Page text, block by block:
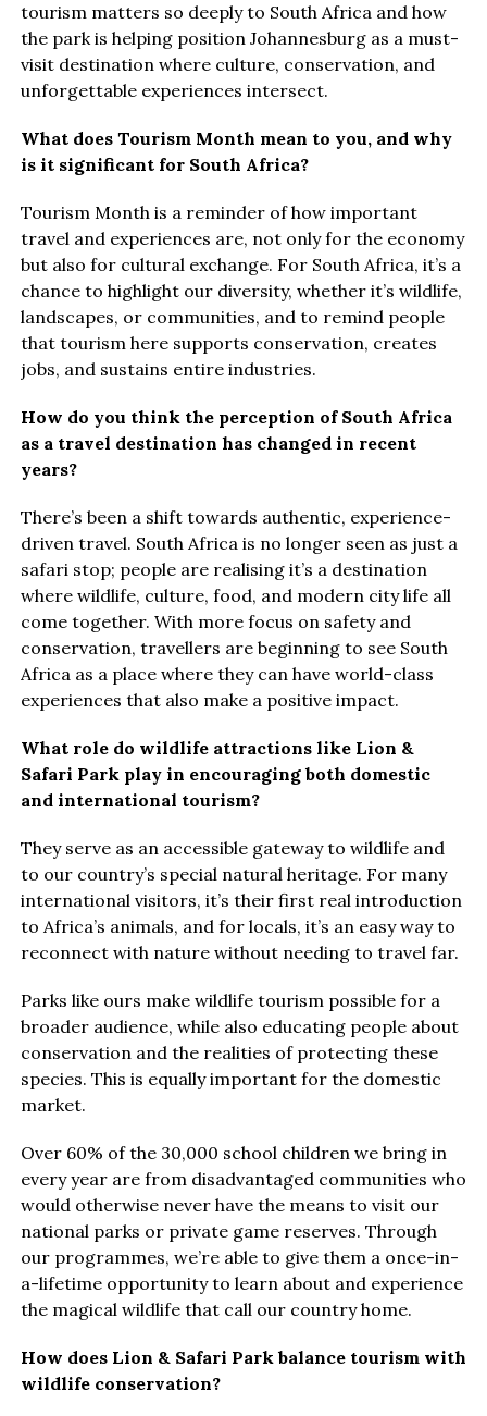
tourism matters so deeply to South Africa and how
the park is helping position Johannesburg as a must-
visit destination where culture, conservation, and
unforgettable experiences intersect.
What does Tourism Month mean to you, and why
is it significant for South Africa?
Tourism Month is a reminder of how important
travel and experiences are, not only for the economy
but also for cultural exchange. For South Africa, it’s a
chance to highlight our diversity, whether it’s wildlife,
landscapes, or communities, and to remind people
that tourism here supports conservation, creates
jobs, and sustains entire industries.
How do you think the perception of South Africa
as a travel destination has changed in recent
years?
There’s been a shift towards authentic, experience-
driven travel. South Africa is no longer seen as just a
safari stop; people are realising it’s a destination
where wildlife, culture, food, and modern city life all
come together. With more focus on safety and
conservation, travellers are beginning to see South
Africa as a place where they can have world-class
experiences that also make a positive impact.
What role do wildlife attractions like Lion &
Safari Park play in encouraging both domestic
and international tourism?
They serve as an accessible gateway to wildlife and
to our country’s special natural heritage. For many
international visitors, it’s their first real introduction
to Africa’s animals, and for locals, it’s an easy way to
reconnect with nature without needing to travel far.
Parks like ours make wildlife tourism possible for a
broader audience, while also educating people about
conservation and the realities of protecting these
species. This is equally important for the domestic
market.
Over 60% of the 30,000 school children we bring in
every year are from disadvantaged communities who
would otherwise never have the means to visit our
national parks or private game reserves. Through
our programmes, we’re able to give them a once-in-
a-lifetime opportunity to learn about and experience
the magical wildlife that call our country home.
How does Lion & Safari Park balance tourism with
wildlife conservation?